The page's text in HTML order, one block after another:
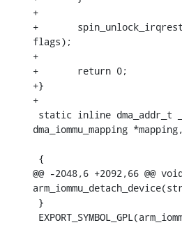
+
+	spin_unlock_irqrestore(&mapping->lock,
flags);
+
+	return 0;
+}
+
dma_iommu_mapping *mapping,
@@ -2048,6 +2092,66 @@